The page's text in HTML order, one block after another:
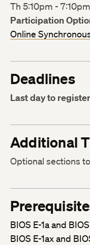
Th 5:10pm -
Participation
Online
Deadlines
Last day to
Additional
Optional sections
BIOS E-1a and
BIOS E-1ax and